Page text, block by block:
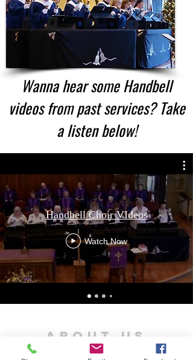
Wanna hear some Handbell
videos from past services? Take
a listen below!​
Handbell Choir VIdeos
Watch Now
ABOUT US
St. Andrew's is a United Church in the community of